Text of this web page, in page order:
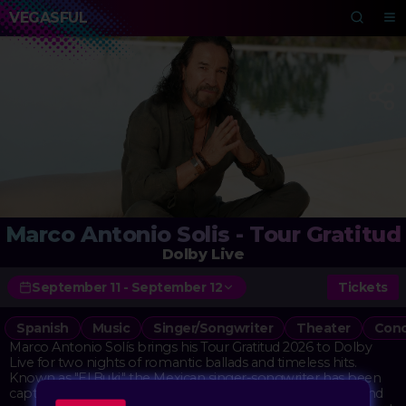
VEGASFUL
Marco Antonio Solis - Tour Gratitud
Dolby Live
September 11 - September 12 Tickets
Spanish Music Singer/Songwriter Theater
Marco Antonio Solís brings his Tour Gratitud 2026 to Dolby
Live for two nights of romantic ballads and timeless hits.
Known as "El Buki," the Mexican singer-songwriter has been
captivating audiences for decades with his heartfelt lyrics and